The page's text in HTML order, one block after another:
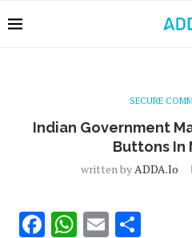
SECURE
Indian Government
Buttons In
written byADDA.io
Facebook
WhatsApp
Email